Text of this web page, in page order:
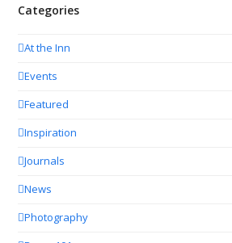
Categories
At the Inn
Events
Featured
Inspiration
Journals
News
Photography